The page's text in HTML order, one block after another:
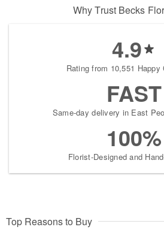
Why Trust Becks
4.9
Rating from 10,551 Happy
FAST
Same-day delivery in East
100%
Florist-Designed and
Top Reasons to Buy